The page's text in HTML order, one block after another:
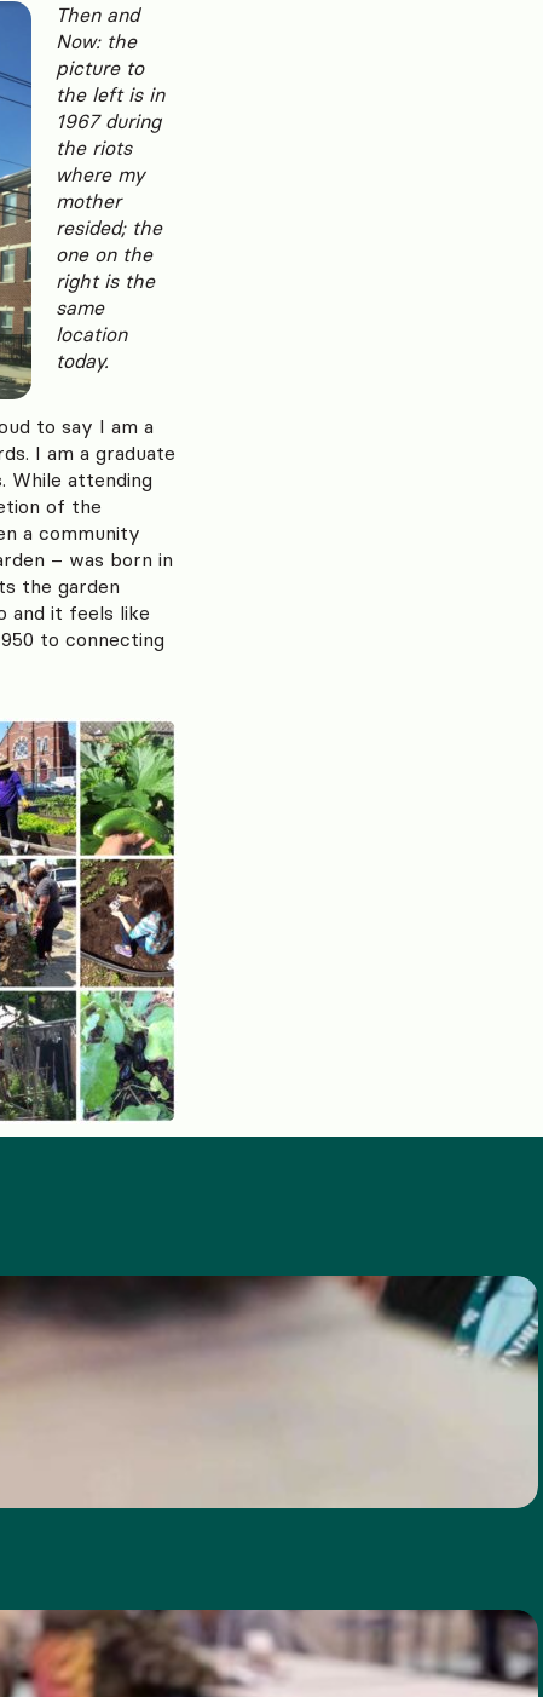
Then and
Now: the
picture to
the left is in
1967 during
the riots
where my
mother
resided; the
one on the
right is the
same
location
today.
to say I am a
I am a graduate
While attending
of the
a community
– was born in
the garden
and it feels like
to connecting